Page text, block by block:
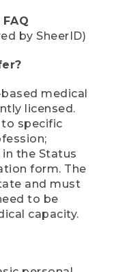
by SheerID)
medical
licensed.
specific
the Status
form. The
and must
to be
capacity.